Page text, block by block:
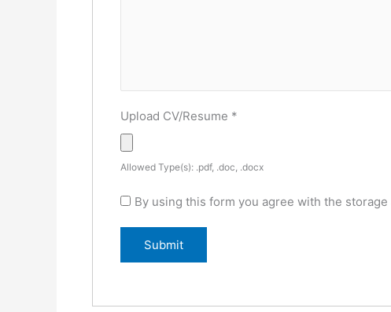
Upload CV/Resume *
Allowed Type(s): .pdf, .doc, .docx
By using this form you agree with the